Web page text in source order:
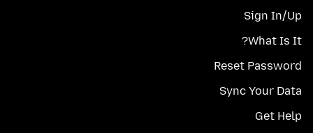
Sign In/Up
What Is It?
Reset Password
Sync Your Data
Get Help